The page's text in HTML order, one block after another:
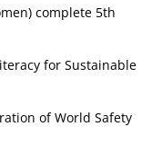
complete 5th
for Sustainable
of World Safety